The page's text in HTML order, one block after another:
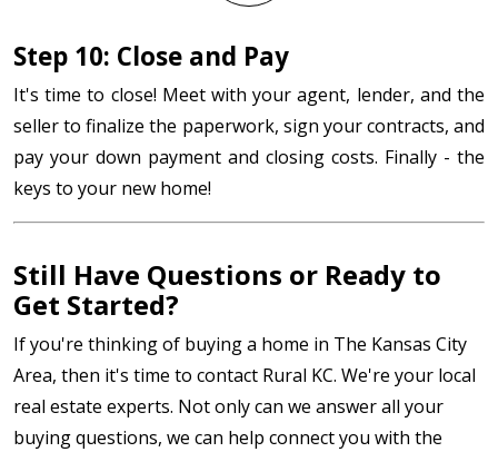
Step 10: Close and Pay
It's time to close! Meet with your agent, lender, and the
seller to finalize the paperwork, sign your contracts, and
pay your down payment and closing costs. Finally - the
keys to your new home!
Still Have Questions or Ready to
Get Started?
If you're thinking of buying a home in The Kansas City
Area, then it's time to contact Rural KC. We're your local
real estate experts. Not only can we answer all your
buying questions, we can help connect you with the